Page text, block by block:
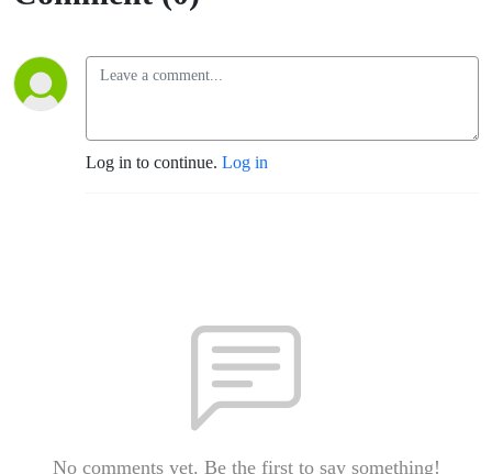
Log in to continue. Log in
No comments yet. Be the first to say something!